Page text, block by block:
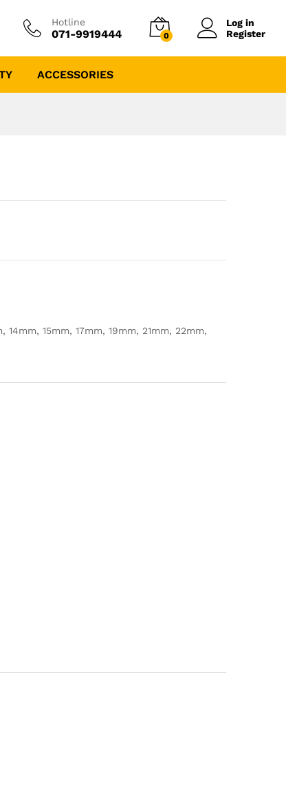
Hotline
071-9919444 0
Log in
Register
ACCESSORIES
14mm, 15mm, 17mm, 19mm, 21mm, 22mm,